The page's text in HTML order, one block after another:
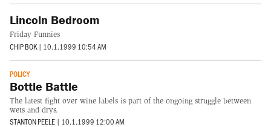
Lincoln Bedroom
Friday Funnies
CHIP BOK | 10.1.1999 10:54 AM
POLICY
Bottle Battle
The latest fight over wine labels is part of the ongoing struggle between
wets and drys.
STANTON PEELE | 10.1.1999 12:00 AM